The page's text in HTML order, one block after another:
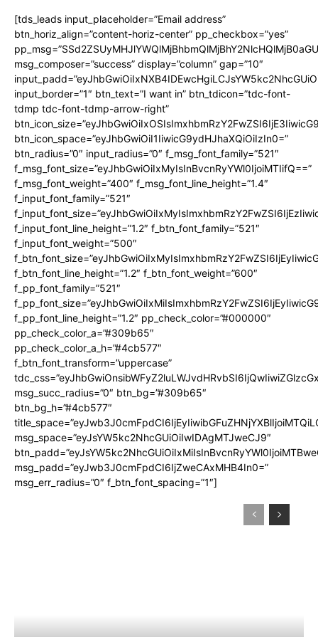
[tds_leads input_placeholder=”Email address”
btn_horiz_align=”content-horiz-center” pp_checkbox=”yes”
msg_composer=”success” display=”column” gap=”10″
input_border=”1″ btn_text=”I want in” btn_tdicon=”tdc-font-
tdmp tdc-font-tdmp-arrow-right”
btn_icon_space=”eyJhbGwiOiI1IiwicG9ydHJhaXQiOiIzIn0=”
btn_radius=”0″ input_radius=”0″ f_msg_font_family=”521″
f_msg_font_size=”eyJhbGwiOiIxMyIsInBvcnRyYWl0IjoiMTIifQ==”
f_msg_font_weight=”400″ f_msg_font_line_height=”1.4″
f_input_font_family=”521″
f_input_font_line_height=”1.2″ f_btn_font_family=”521″
f_input_font_weight=”500″
f_btn_font_line_height=”1.2″ f_btn_font_weight=”600″
f_pp_font_family=”521″
f_pp_font_line_height=”1.2″ pp_check_color=”#000000″
pp_check_color_a=”#309b65″
pp_check_color_a_h=”#4cb577″
f_btn_font_transform=”uppercase”
msg_succ_radius=”0″ btn_bg=”#309b65″
btn_bg_h=”#4cb577″
msg_space=”eyJsYW5kc2NhcGUiOiIwIDAgMTJweCJ9″
msg_padd=”eyJwb3J0cmFpdCI6IjZweCAxMHB4In0=”
msg_err_radius=”0″ f_btn_font_spacing=”1″]